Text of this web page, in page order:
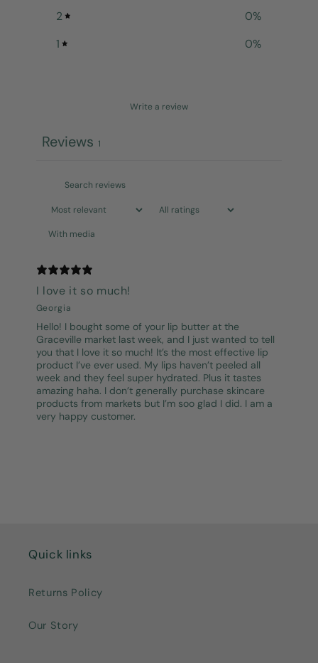
2
0%
1
0%
Write a review
Reviews 1
With media
I love it so much!
Georgia
Hello! I bought some of your lip butter at the
Graceville market last week, and I just wanted to tell
you that I love it so much! It’s the most effective lip
product I’ve ever used. My lips haven’t peeled all
week and they feel super hydrated. Plus it tastes
amazing haha. I don’t generally purchase skincare
products from markets but I’m soo glad I did. I am a
very happy customer.
Quick links
Returns Policy
Our Story